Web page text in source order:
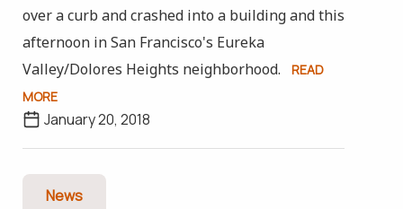
over a curb and crashed into a building and this
afternoon in San Francisco's Eureka
Valley/Dolores Heights neighborhood.
READ
MORE
January 20, 2018
News